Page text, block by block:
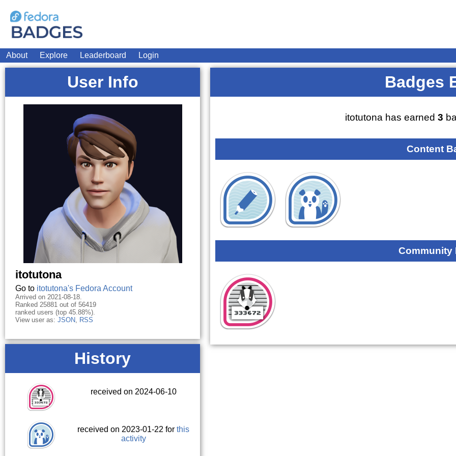
About Explore Leaderboard Login
User Info
itotutona
Go to itotutona's Fedora Account
Arrived on 2021-08-18.
Ranked 25881 out of 56419
ranked users (top 45.88%).
View user as: JSON, RSS
History
received on 2024-06-10
received on 2023-01-22 forthis
activity
Badges
itotutona has earned3
Content
Community